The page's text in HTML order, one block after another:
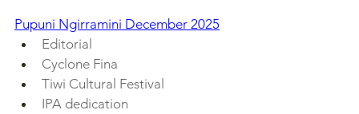
Pupuni Ngirramini December 2025
Editorial
Cyclone Fina
Tiwi Cultural Festival
IPA dedication